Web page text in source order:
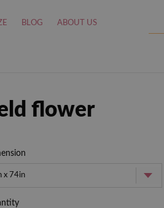
BLOG ABOUT US
flower
x 74in